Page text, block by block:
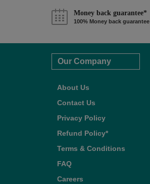
Money back guarantee*
100% Money back guarantee
Our Company
About Us
Contact Us
Privacy Policy
Refund Policy*
Terms & Conditions
FAQ
Careers